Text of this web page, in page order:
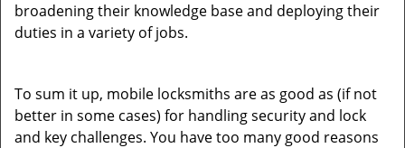
broadening their knowledge base and deploying their
duties in a variety of jobs.
To sum it up, mobile locksmiths are as good as (if not
better in some cases) for handling security and lock
and key challenges. You have too many good reasons